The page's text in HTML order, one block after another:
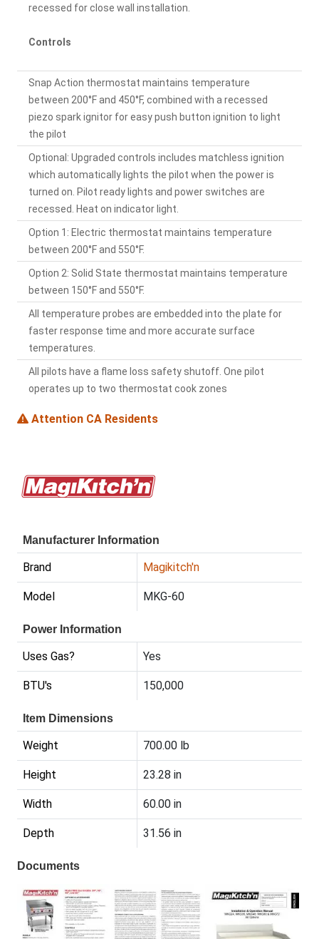
recessed for close wall installation.
Controls
Snap Action thermostat maintains temperature
between 200°F and 450°F, combined with a recessed
piezo spark ignitor for easy push button ignition to light
the pilot
Optional: Upgraded controls includes matchless ignition
which automatically lights the pilot when the power is
turned on. Pilot ready lights and power switches are
recessed. Heat on indicator light.
Option 1: Electric thermostat maintains temperature
between 200°F and 550°F.
Option 2: Solid State thermostat maintains temperature
between 150°F and 550°F.
All temperature probes are embedded into the plate for
faster response time and more accurate surface
temperatures.
All pilots have a flame loss safety shutoff. One pilot
operates up to two thermostat cook zones
Attention CA Residents
Manufacturer Information
Brand Magikitch'n
Model MKG-60
Power Information
Uses Gas? Yes
BTU's 150,000
Item Dimensions
Weight 700.00 lb
Height 23.28 in
Width 60.00 in
Depth 31.56 in
Documents